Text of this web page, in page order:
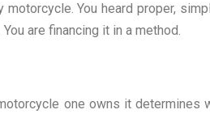
You heard proper,
are financing it in a method.
one owns it determines